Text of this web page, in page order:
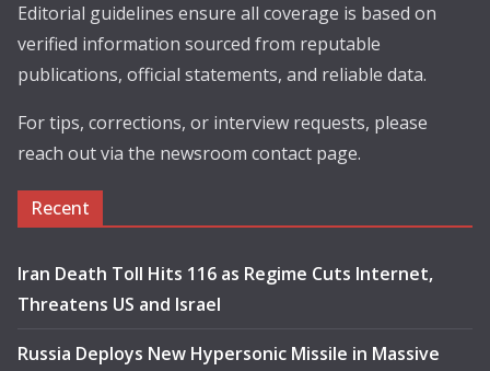
Editorial guidelines ensure all coverage is based on
verified information sourced from reputable
publications, official statements, and reliable data.
For tips, corrections, or interview requests, please
reach out via the newsroom contact page.
Recent
Iran Death Toll Hits 116 as Regime Cuts Internet,
Threatens US and Israel
Russia Deploys New Hypersonic Missile in Massive